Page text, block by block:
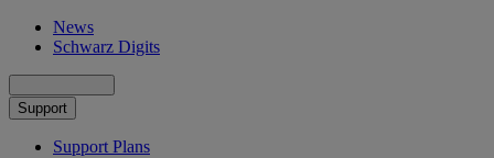
News
Schwarz Digits
Support
Support Plans